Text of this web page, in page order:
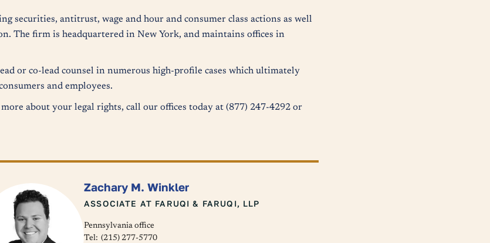
securities, antitrust, wage and hour and consumer class actions as well
The firm is headquartered in New York, and maintains offices in
or co-lead counsel in numerous high-profile cases which ultimately
and employees.
about your legal rights, call our offices today at (877) 247-4292 or
Zachary M. Winkler
ASSOCIATE AT FARUQI & FARUQI, LLP
Pennsylvania office
Tel: (215) 277-5770